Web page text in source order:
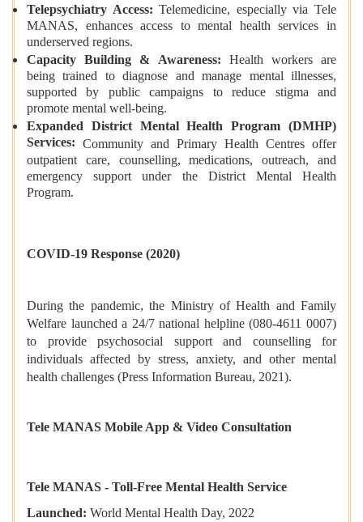
Telepsychiatry Access: Telemedicine, especially via Tele
MANAS, enhances access to mental health services in
underserved regions.
Capacity Building & Awareness: Health workers are
being trained to diagnose and manage mental illnesses,
supported by public campaigns to reduce stigma and
promote mental well-being.
Expanded District Mental Health Program (DMHP)
Services: Community and Primary Health Centres offer
outpatient care, counselling, medications, outreach, and
emergency support under the District Mental Health
Program.
COVID-19 Response (2020)
During the pandemic, the Ministry of Health and Family
Welfare launched a 24/7 national helpline (080-4611 0007)
to provide psychosocial support and counselling for
individuals affected by stress, anxiety, and other mental
health challenges (Press Information Bureau, 2021).
Tele MANAS Mobile App & Video Consultation
Tele MANAS - Toll-Free Mental Health Service
Launched: World Mental Health Day, 2022